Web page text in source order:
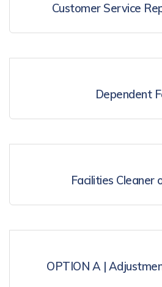
Customer Service
Dependent
Facilities Cleaner
OPTION A |